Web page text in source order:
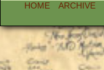
HOME ARCHIVE